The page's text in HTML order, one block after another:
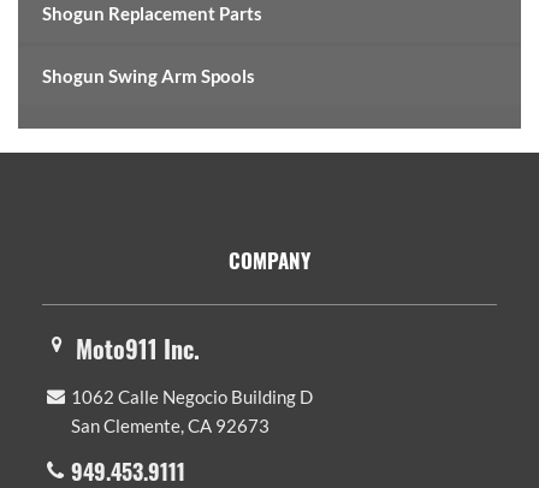
Shogun Replacement Parts
Shogun Swing Arm Spools
COMPANY
Moto911 Inc.
1062 Calle Negocio Building D
San Clemente, CA 92673
949.453.9111